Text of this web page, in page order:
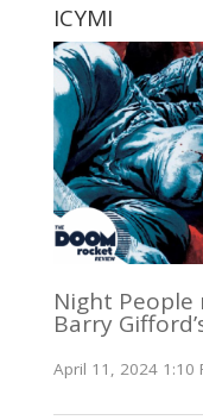
ICYMI
Night People
Barry
April 11, 2024 1:10